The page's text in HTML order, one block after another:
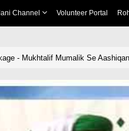
Channel Volunteer Portal
- Mukhtalif Mumalik Se